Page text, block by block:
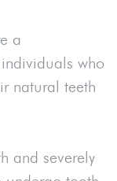
a
who
natural teeth
and severely